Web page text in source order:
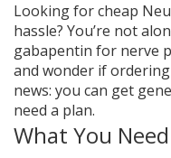
Looking for cheap
hassle? You’re not
gabapentin for nerve
and wonder if
news: you can get
need a plan.
What You Need